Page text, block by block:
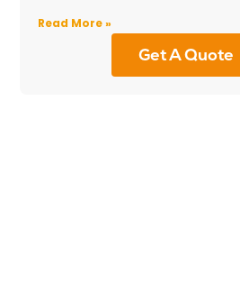
Read More »
Get A Quote